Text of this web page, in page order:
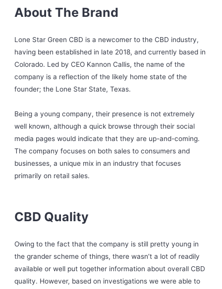
About The Brand
Lone Star Green CBD is a newcomer to the CBD industry,
having been established in late 2018, and currently based in
Colorado. Led by CEO Kannon Callis, the name of the
company is a reflection of the likely home state of the
founder; the Lone Star State, Texas.
Being a young company, their presence is not extremely
well known, although a quick browse through their social
media pages would indicate that they are up-and-coming.
The company focuses on both sales to consumers and
businesses, a unique mix in an industry that focuses
primarily on retail sales.
CBD Quality
Owing to the fact that the company is still pretty young in
the grander scheme of things, there wasn’t a lot of readily
available or well put together information about overall CBD
quality. However, based on investigations we were able to